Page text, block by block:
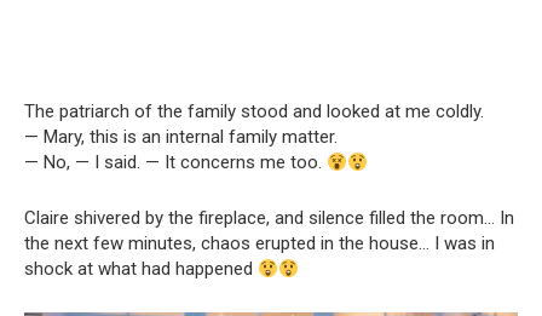
The patriarch of the family stood and looked at me coldly.
— Mary, this is an internal family matter.
— No, — I said. — It concerns me too.
Claire shivered by the fireplace, and silence filled the room… In
the next few minutes, chaos erupted in the house… I was in
shock at what had happened